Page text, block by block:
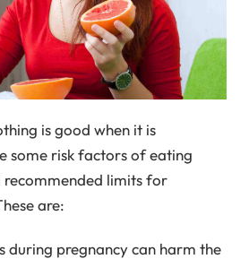
is good when it is
some risk factors of eating
limits for
are:
during pregnancy can harm the